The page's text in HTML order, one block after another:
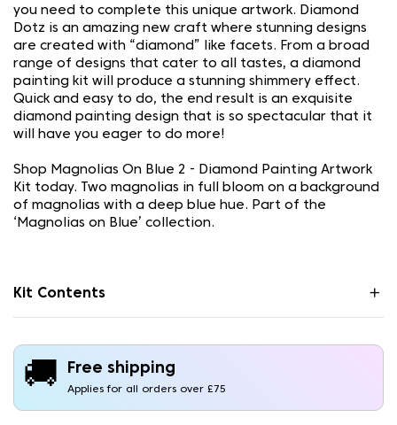
you need to complete this unique artwork. Diamond
Dotz is an amazing new craft where stunning designs
are created with “diamond” like facets. From a broad
range of designs that cater to all tastes, a diamond
painting kit will produce a stunning shimmery effect.
Quick and easy to do, the end result is an exquisite
diamond painting design that is so spectacular that it
will have you eager to do more!
Shop Magnolias On Blue 2 - Diamond Painting Artwork
Kit today. Two magnolias in full bloom on a background
of magnolias with a deep blue hue. Part of the
‘Magnolias on Blue’ collection.
Kit Contents
🚚 Free shipping
Applies for all orders over £75